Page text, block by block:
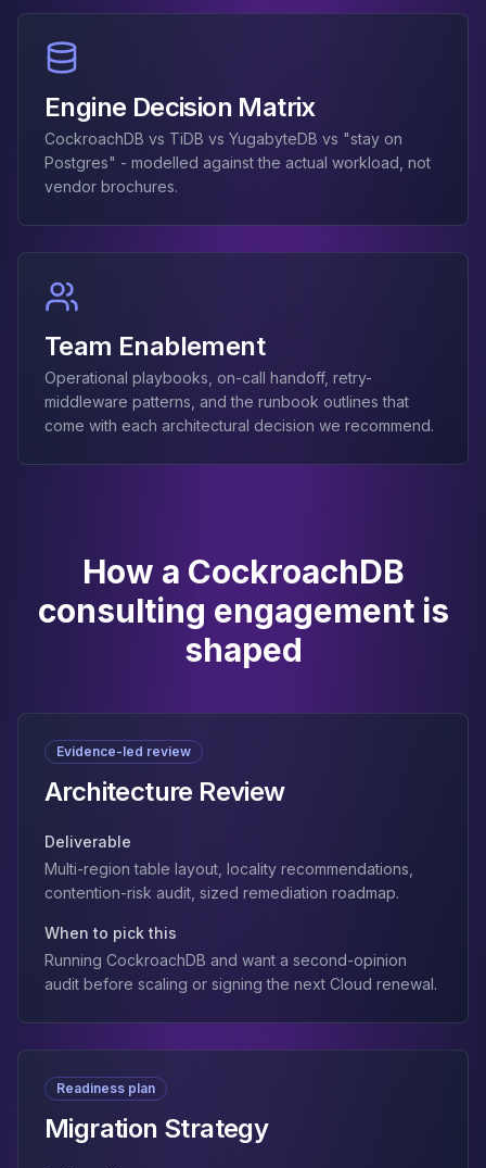
Engine Decision Matrix
CockroachDB vs TiDB vs YugabyteDB vs "stay on
Postgres" - modelled against the actual workload, not
vendor brochures.
Team Enablement
Operational playbooks, on-call handoff, retry-
middleware patterns, and the runbook outlines that
come with each architectural decision we recommend.
How a CockroachDB
consulting engagement is
shaped
Evidence-led review
Architecture Review
Deliverable
Multi-region table layout, locality recommendations,
contention-risk audit, sized remediation roadmap.
When to pick this
Running CockroachDB and want a second-opinion
audit before scaling or signing the next Cloud renewal.
Readiness plan
Migration Strategy